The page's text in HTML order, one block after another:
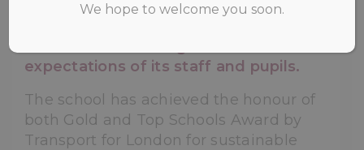
expectations of its staff and pupils.
The school has achieved the honour of
both Gold and Top Schools Award by
Transport for London for sustainable
We hope to welcome you soon.